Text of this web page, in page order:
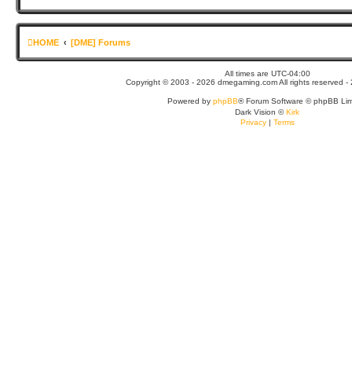
HOME [DME] Forums
All times are UTC-04:00
Copyright © 2003 - 2026 dmegaming.com All rights reserved -
Powered by phpBB® Forum Software © phpBB
Dark Vision ©Kirk
Privacy| Terms